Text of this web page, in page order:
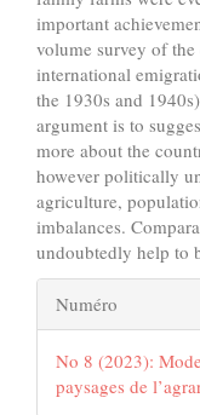
important
volume survey of
international
the 1930s and
argument is to
more about the
however politically
agriculture,
imbalances.
undoubtedly help to
Details
de
l'article
Numéro
No 8 (2023):
paysages de